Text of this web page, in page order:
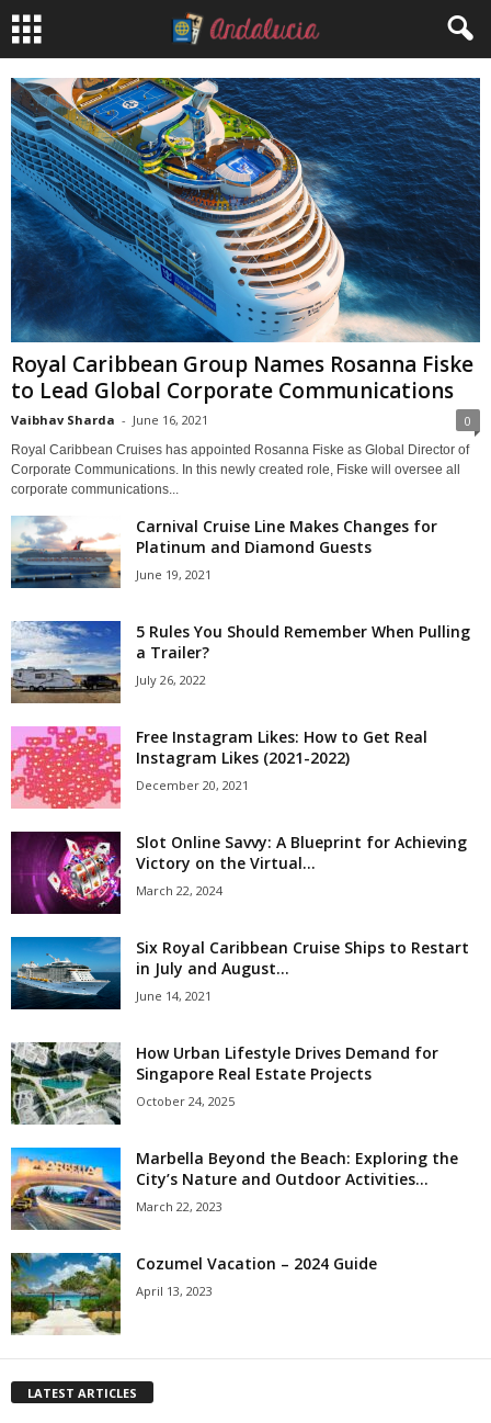
Royal Caribbean Group Names Rosanna Fiske
to Lead Global Corporate Communications
Vaibhav Sharda - June 16, 2021 0
Royal Caribbean Cruises has appointed Rosanna Fiske as Global Director of
Corporate Communications. In this newly created role, Fiske will oversee all
corporate communications...
Carnival Cruise Line Makes Changes for
Platinum and Diamond Guests
June 19, 2021
5 Rules You Should Remember When Pulling
a Trailer?
July 26, 2022
Free Instagram Likes: How to Get Real
Instagram Likes (2021-2022)
December 20, 2021
Slot Online Savvy: A Blueprint for Achieving
Victory on the Virtual...
March 22, 2024
Six Royal Caribbean Cruise Ships to Restart
in July and August...
June 14, 2021
How Urban Lifestyle Drives Demand for
Singapore Real Estate Projects
October 24, 2025
Marbella Beyond the Beach: Exploring the
City’s Nature and Outdoor Activities...
March 22, 2023
Cozumel Vacation – 2024 Guide
April 13, 2023
LATEST ARTICLES